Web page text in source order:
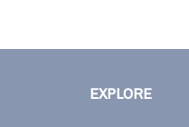
EXPLORE